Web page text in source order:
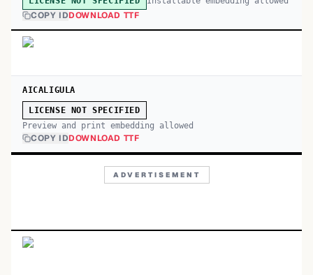
COPY IDDOWNLOAD TTF
AICALIGULA
LICENSE NOT SPECIFIED
Preview and print embedding allowed
COPY IDDOWNLOAD TTF
ADVERTISEMENT